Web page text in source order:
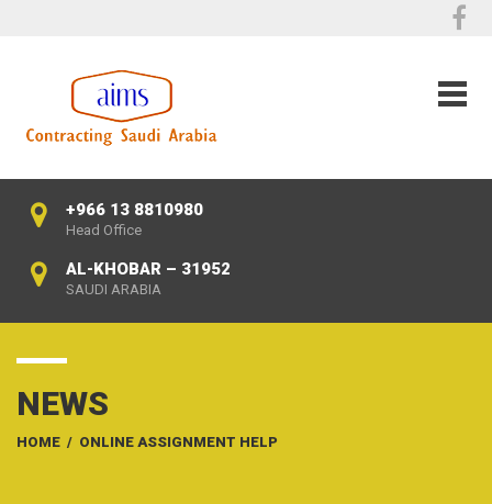
+966 13 8810980
Head Office
AL-KHOBAR – 31952
SAUDI ARABIA
NEWS
HOME / ONLINE ASSIGNMENT HELP